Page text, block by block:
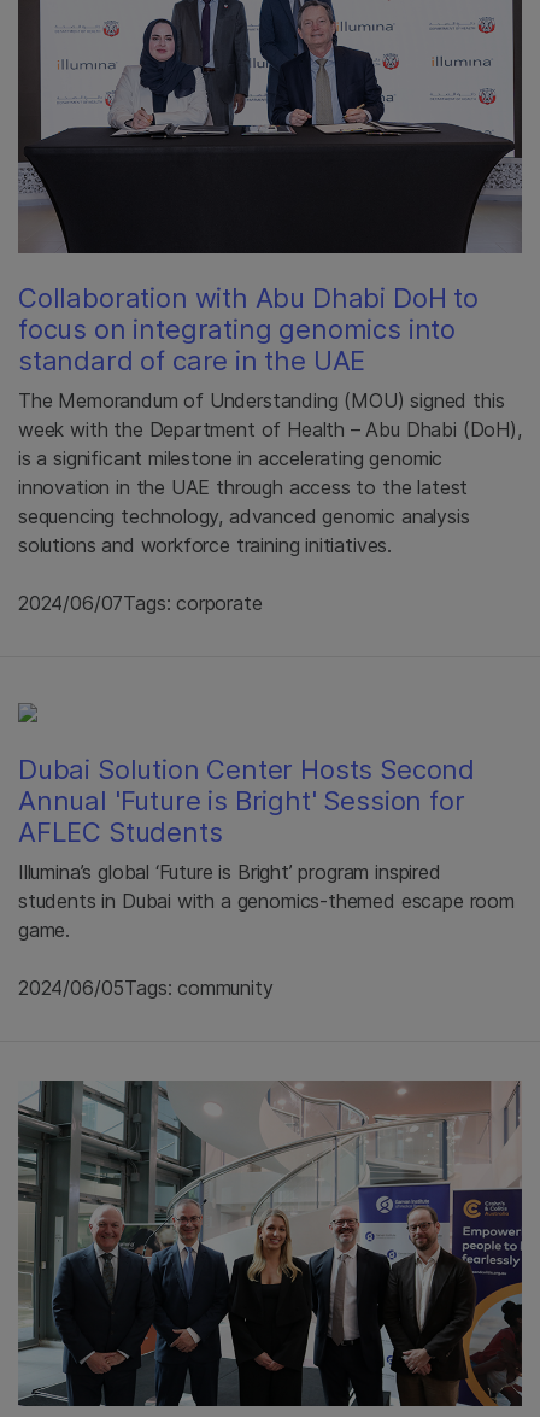
Collaboration with Abu Dhabi DoH to
focus on integrating genomics into
standard of care in the UAE
The Memorandum of Understanding (MOU) signed this
week with the Department of Health – Abu Dhabi (DoH),
is a significant milestone in accelerating genomic
innovation in the UAE through access to the latest
sequencing technology, advanced genomic analysis
solutions and workforce training initiatives.
2024/06/07Tags: corporate
Dubai Solution Center Hosts Second
Annual 'Future is Bright' Session for
AFLEC Students
Illumina’s global ‘Future is Bright’ program inspired
students in Dubai with a genomics-themed escape room
game.
2024/06/05Tags: community